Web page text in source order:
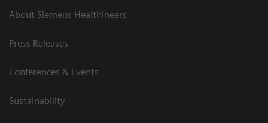
About Siemens Healthineers
Press Releases
Conferences & Events
Sustainability